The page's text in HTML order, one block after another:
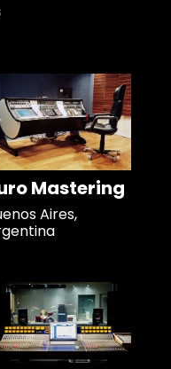
Mastering
Aires,